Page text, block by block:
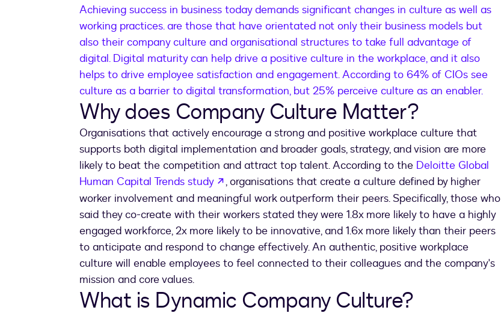
Achieving success in business today demands significant changes in culture as well as
working practices. are those that have orientated not only their business models but
also their company culture and organisational structures to take full advantage of
digital. Digital maturity can help drive a positive culture in the workplace, and it also
helps to drive employee satisfaction and engagement. According to 64% of CIOs see
culture as a barrier to digital transformation, but 25% perceive culture as an enabler.
Why does Company Culture Matter?
Organisations that actively encourage a strong and positive workplace culture that
supports both digital implementation and broader goals, strategy, and vision are more
likely to beat the competition and attract top talent. According to the Deloitte Global
Human Capital Trends study
opens in a new tab
, organisations that create a culture defined by higher
worker involvement and meaningful work outperform their peers. Specifically, those who
said they co-create with their workers stated they were 1.8x more likely to have a highly
engaged workforce, 2x more likely to be innovative, and 1.6x more likely than their peers
to anticipate and respond to change effectively. An authentic, positive workplace
culture will enable employees to feel connected to their colleagues and the company's
mission and core values.
What is Dynamic Company Culture?